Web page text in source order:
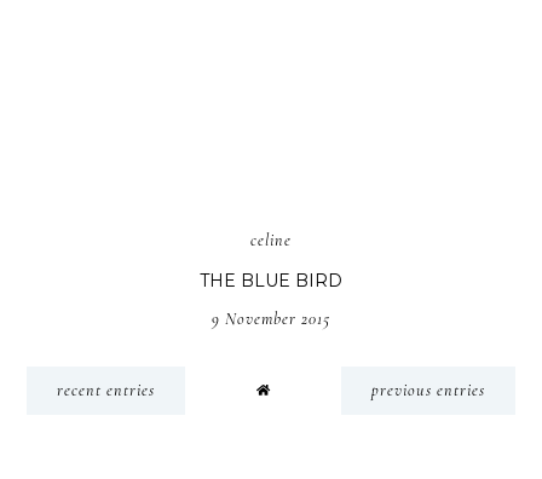
celine
THE BLUE BIRD
9 November 2015
recent entries previous entries